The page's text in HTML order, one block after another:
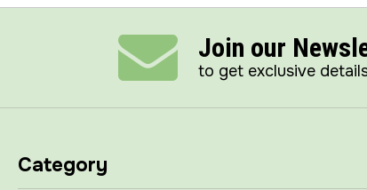
Join our
to get exclusive
Category